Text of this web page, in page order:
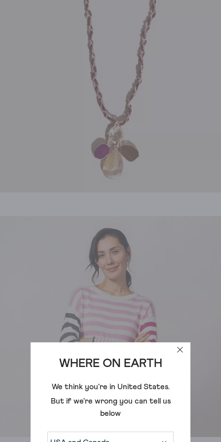
WHERE ON EARTH
We think you're in United States.
But if we're wrong you can tell us
below